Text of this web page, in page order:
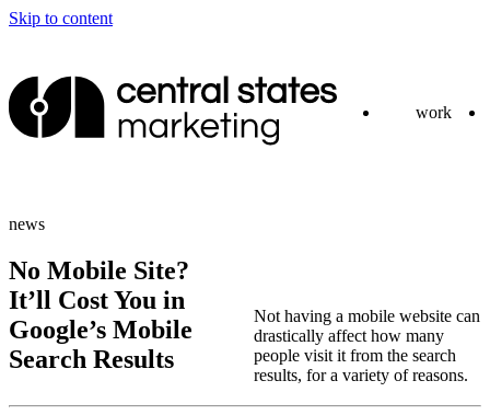
Skip to content
work
news
No Mobile Site?
It’ll Cost You in
Google’s Mobile
Search Results
Not having a mobile website can
drastically affect how many
people visit it from the search
results, for a variety of reasons.